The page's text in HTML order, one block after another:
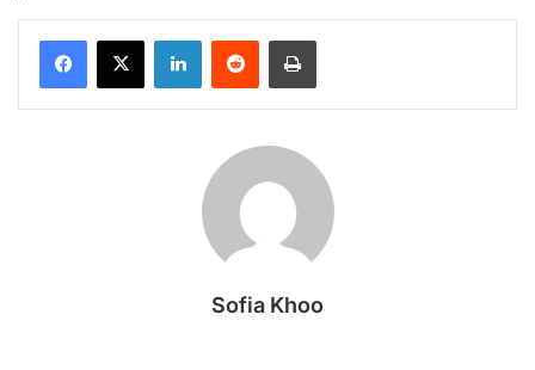
Facebook
X LinkedInReddit Print
Sofia Khoo